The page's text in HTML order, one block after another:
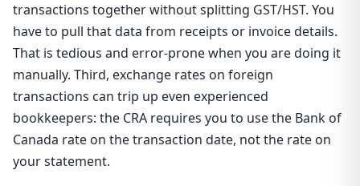
transactions together without splitting GST/HST. You
have to pull that data from receipts or invoice details.
That is tedious and error-prone when you are doing it
manually. Third, exchange rates on foreign
transactions can trip up even experienced
bookkeepers: the CRA requires you to use the Bank of
Canada rate on the transaction date, not the rate on
your statement.